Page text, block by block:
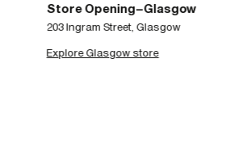
Store Opening–Brussels
Rue Antoine Dansaert 29, Brussels
Explore Brussels store